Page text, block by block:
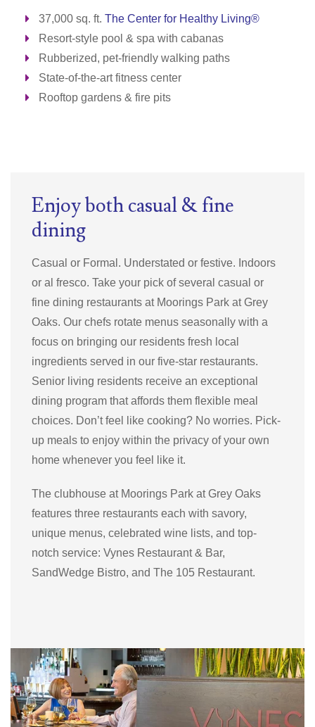
37,000 sq. ft. The Center for Healthy Living®
Resort-style pool & spa with cabanas
Rubberized, pet-friendly walking paths
State-of-the-art fitness center
Rooftop gardens & fire pits
Enjoy both casual & fine
dining
Casual or Formal. Understated or festive. Indoors
or al fresco. Take your pick of several casual or
fine dining restaurants at Moorings Park at Grey
Oaks. Our chefs rotate menus seasonally with a
focus on bringing our residents fresh local
ingredients served in our five-star restaurants.
Senior living residents receive an exceptional
dining program that affords them flexible meal
choices. Don’t feel like cooking? No worries. Pick-
up meals to enjoy within the privacy of your own
home whenever you feel like it.
The clubhouse at Moorings Park at Grey Oaks
features three restaurants each with savory,
unique menus, celebrated wine lists, and top-
notch service: Vynes Restaurant & Bar,
SandWedge Bistro, and The 105 Restaurant.